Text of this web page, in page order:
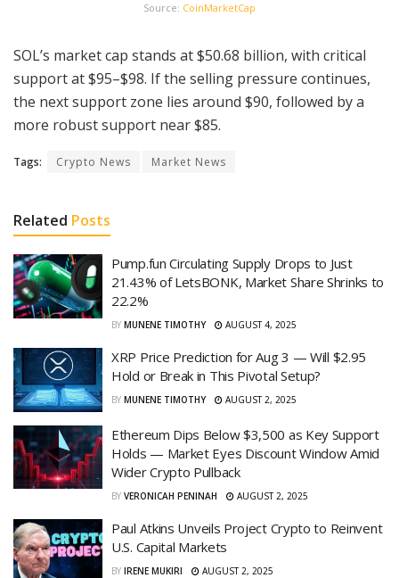
Source: CoinMarketCap
SOL’s market cap stands at $50.68 billion, with critical
support at $95–$98. If the selling pressure continues,
the next support zone lies around $90, followed by a
more robust support near $85.
Tags: Crypto News Market News
Related Posts
Pump.fun Circulating Supply Drops to Just
21.43% of LetsBONK, Market Share Shrinks to
22.2%
BY MUNENE TIMOTHY AUGUST 4, 2025
XRP Price Prediction for Aug 3 — Will $2.95
Hold or Break in This Pivotal Setup?
BY MUNENE TIMOTHY AUGUST 2, 2025
Ethereum Dips Below $3,500 as Key Support
Holds — Market Eyes Discount Window Amid
Wider Crypto Pullback
BY VERONICAH PENINAH AUGUST 2, 2025
Paul Atkins Unveils Project Crypto to Reinvent
U.S. Capital Markets
BY IRENE MUKIRI AUGUST 2, 2025